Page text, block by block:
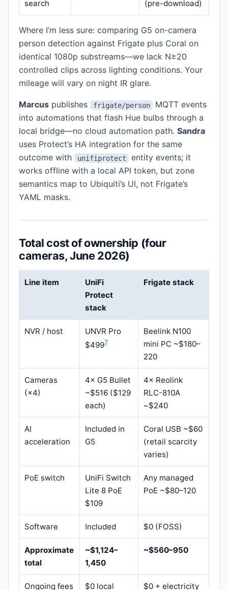
search
(pre-download)
Where I’m less sure: comparing G5 on-camera
person detection against Frigate plus Coral on
identical 1080p substreams—we lack N≥20
controlled clips across lighting conditions. Your
mileage will vary on night IR glare.
Marcus publishes frigate/person
MQTT events
into automations that flash Hue bulbs through a
local bridge—no cloud automation path. Sandra
uses Protect’s HA integration for the same
outcome with
unifiprotect
entity events; it
works offline with a local API token, but zone
semantics map to Ubiquiti’s UI, not Frigate’s
YAML masks.
Total cost of ownership (four
cameras, June 2026)
Line item
UniFi
Protect
stack
Frigate stack
NVR / host
UNVR Pro
$4997
Beelink N100
mini PC ~$180–
220
Cameras
(×4)
4× G5 Bullet
~$516 ($129
each)
4× Reolink
RLC-810A
~$240
AI
acceleration
Included in
G5
Coral USB ~$60
(retail scarcity
varies)
PoE switch
UniFi Switch
Lite 8 PoE
$109
Any managed
PoE ~$80–120
Software Included $0 (FOSS)
Approximate
total
~$1,124–
1,450
~$560–950
Ongoing fees $0 local
$0 + electricity